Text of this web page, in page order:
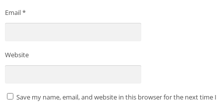
Email*
Website
Save my name, email, and website in this browser for the next time I